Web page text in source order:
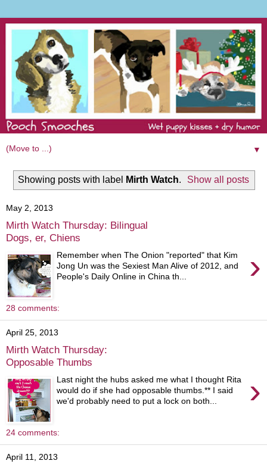
▼
Showing posts with label Mirth Watch. Show all posts
May 2, 2013
Mirth Watch Thursday: Bilingual
Dogs, er, Chiens
›
Remember when The Onion "reported" that Kim
Jong Un was the Sexiest Man Alive of 2012, and
People's Daily Online in China th...
28 comments:
April 25, 2013
Mirth Watch Thursday:
Opposable Thumbs
›
Last night the hubs asked me what I thought Rita
would do if she had opposable thumbs.** I said
we'd probably need to put a lock on both...
24 comments:
April 11, 2013